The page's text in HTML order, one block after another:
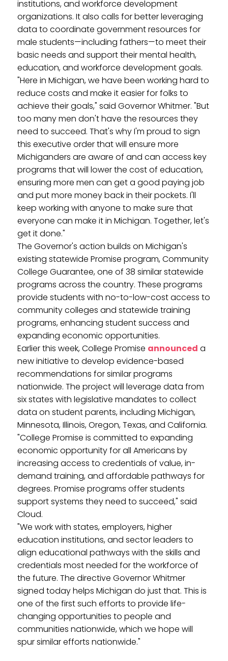
institutions, and workforce development
organizations. It also calls for better leveraging
data to coordinate government resources for
male students—including fathers—to meet their
basic needs and support their mental health,
education, and workforce development goals.
"Here in Michigan, we have been working hard to
reduce costs and make it easier for folks to
achieve their goals," said Governor Whitmer. "But
too many men don't have the resources they
need to succeed. That's why I'm proud to sign
this executive order that will ensure more
Michiganders are aware of and can access key
programs that will lower the cost of education,
ensuring more men can get a good paying job
and put more money back in their pockets. I'll
keep working with anyone to make sure that
everyone can make it in Michigan. Together, let's
get it done."
The Governor's action builds on Michigan's
existing statewide Promise program, Community
College Guarantee, one of 38 similar statewide
programs across the country. These programs
provide students with no-to-low-cost access to
community colleges and statewide training
programs, enhancing student success and
expanding economic opportunities.
Earlier this week, College Promise announced a
new initiative to develop evidence-based
recommendations for similar programs
nationwide. The project will leverage data from
six states with legislative mandates to collect
data on student parents, including Michigan,
Minnesota, Illinois, Oregon, Texas, and California.
"College Promise is committed to expanding
economic opportunity for all Americans by
increasing access to credentials of value, in-
demand training, and affordable pathways for
degrees. Promise programs offer students
support systems they need to succeed," said
Cloud.
"We work with states, employers, higher
education institutions, and sector leaders to
align educational pathways with the skills and
credentials most needed for the workforce of
the future. The directive Governor Whitmer
signed today helps Michigan do just that. This is
one of the first such efforts to provide life-
changing opportunities to people and
communities nationwide, which we hope will
spur similar efforts nationwide."